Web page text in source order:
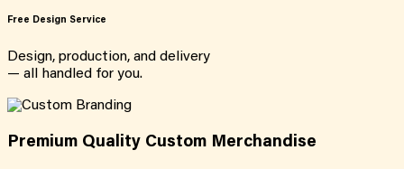
Free Design Service
Design, production, and delivery
— all handled for you.
Premium Quality Custom Merchandise